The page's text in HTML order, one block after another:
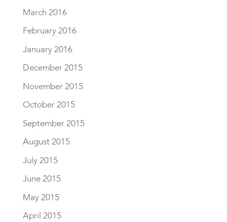
March 2016
February 2016
January 2016
December 2015
November 2015
October 2015
September 2015
August 2015
July 2015
June 2015
May 2015
April 2015